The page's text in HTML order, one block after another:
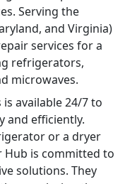
Serving the
and Virginia)
services for a
refrigerators,
microwaves.
available 24/7 to
and efficiently.
or a dryer
Hub is committed to
solutions. They